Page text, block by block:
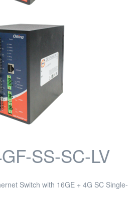
SS-SC-LV
Switch with 16GE + 4G SC Single-